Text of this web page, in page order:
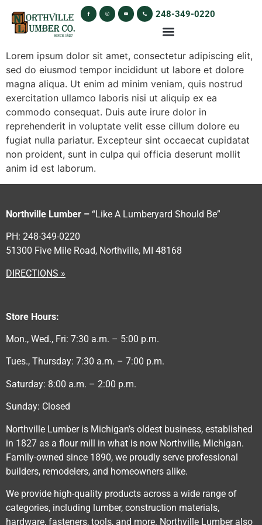
248-349-0220
Lorem ipsum dolor sit amet, consectetur adipiscing elit,
sed do eiusmod tempor incididunt ut labore et dolore
magna aliqua. Ut enim ad minim veniam, quis nostrud
exercitation ullamco laboris nisi ut aliquip ex ea
commodo consequat. Duis aute irure dolor in
reprehenderit in voluptate velit esse cillum dolore eu
fugiat nulla pariatur. Excepteur sint occaecat cupidatat
non proident, sunt in culpa qui officia deserunt mollit
anim id est laborum.
Northville Lumber – “Like A Lumberyard Should Be”
PH: 248-349-0220
51300 Five Mile Road, Northville, MI 48168
DIRECTIONS »
Store Hours:
Mon., Wed., Fri: 7:30 a.m. – 5:00 p.m.
Tues., Thursday: 7:30 a.m. – 7:00 p.m.
Saturday: 8:00 a.m. – 2:00 p.m.
Sunday: Closed
Northville Lumber is Michigan’s oldest business, established
in 1827 as a flour mill in what is now Northville, Michigan.
Family-owned since 1890, we proudly serve professional
builders, remodelers, and homeowners alike.
We provide high-quality products across a wide range of
categories, including lumber, construction materials,
hardware, fasteners, tools, and more. Northville Lumber also